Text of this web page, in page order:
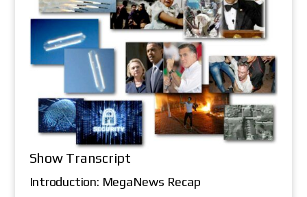
Show Transcript
Introduction: MegaNews Recap